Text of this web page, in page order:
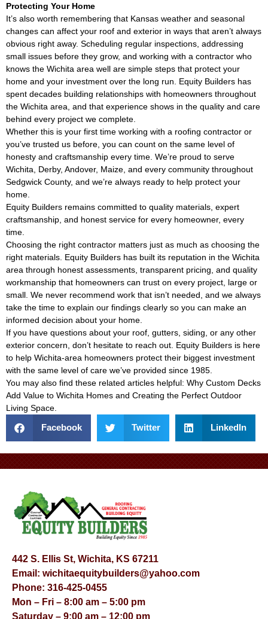
Protecting Your Home
It’s also worth remembering that Kansas weather and seasonal
changes can affect your roof and exterior in ways that aren’t always
obvious right away. Scheduling regular inspections, addressing
small issues before they grow, and working with a contractor who
knows the Wichita area well are simple steps that protect your
home and your investment over the long run. Equity Builders has
spent decades building relationships with homeowners throughout
the Wichita area, and that experience shows in the quality and care
behind every project we complete.
Whether this is your first time working with a roofing contractor or
you’ve trusted us before, you can count on the same level of
honesty and craftsmanship every time. We’re proud to serve
Wichita, Derby, Andover, Maize, and every community throughout
Sedgwick County, and we’re always ready to help protect your
home.
Equity Builders remains committed to quality materials, expert
craftsmanship, and honest service for every homeowner, every
time.
Choosing the right contractor matters just as much as choosing the
right materials. Equity Builders has built its reputation in the Wichita
area through honest assessments, transparent pricing, and quality
workmanship that homeowners can trust on every project, large or
small. We never recommend work that isn’t needed, and we always
take the time to explain our findings clearly so you can make an
informed decision about your home.
If you have questions about your roof, gutters, siding, or any other
exterior concern, don’t hesitate to reach out. Equity Builders is here
to help Wichita-area homeowners protect their biggest investment
with the same level of care we’ve provided since 1985.
You may also find these related articles helpful: Why Custom Decks
Add Value to Wichita Homes and Creating the Perfect Outdoor
Living Space
Facebook Twitter LinkedIn
442 S. Ellis St, Wichita, KS 67211
Email: wichitaequitybuilders@yahoo.com
Phone: 316-425-0455
Mon – Fri – 8:00 am – 5:00 pm
Saturday – 9:00 am – 12:00 pm